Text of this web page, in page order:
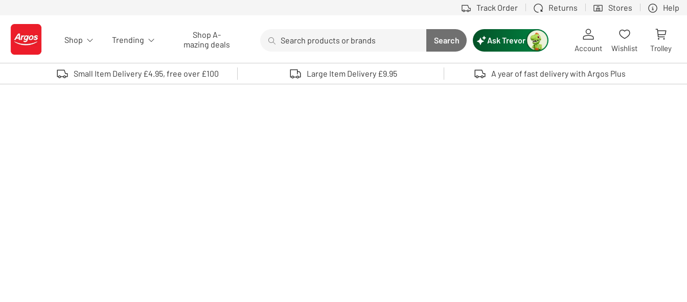
Track Order Returns Stores Help
Logo - go to homepage
Shop Trending
Shop A-
mazing deals
Search button
Search
Use up and down arrows to review and enter to select. Touch device users, explore by touch or with swipe gestures.
Ask Trevor
Account Wishlist Trolley
Small Item Delivery £4.95, free over £100 Large Item Delivery £9.95 A year of fast delivery with Argos Plus